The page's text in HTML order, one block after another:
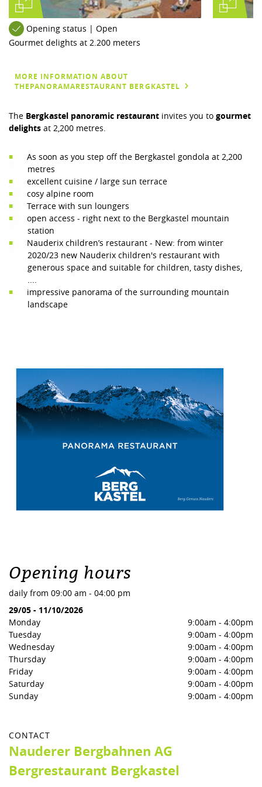
Opening status | Open
Gourmet delights at 2.200 meters
MORE INFORMATION ABOUT
THEPANORAMARESTAURANT BERGKASTEL
The Bergkastel panoramic restaurant invites you to gourmet
delights at 2,200 metres.
As soon as you step off the Bergkastel gondola at 2,200
metres
excellent cuisine / large sun terrace
cosy alpine room
Terrace with sun loungers
open access - right next to the Bergkastel mountain
station
Nauderix children’s restaurant - New: from winter
2020/23 new Nauderix children's restaurant with
generous space and suitable for children, tasty dishes,
....
impressive panorama of the surrounding mountain
landscape
Opening hours
daily from 09:00 am - 04:00 pm
29/05 - 11/10/2026
Monday
9:00am - 4:00pm
Tuesday
9:00am - 4:00pm
Wednesday
9:00am - 4:00pm
Thursday
9:00am - 4:00pm
Friday
9:00am - 4:00pm
Saturday
9:00am - 4:00pm
Sunday
9:00am - 4:00pm
CONTACT
Nauderer Bergbahnen AG
Bergrestaurant Bergkastel